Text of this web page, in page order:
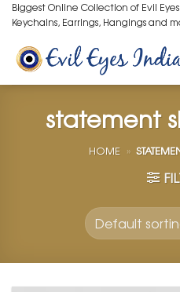
Skip
to
content
Biggest Online Collection of Evil
Keychains, Earrings, Hangings and
statement
HOME »